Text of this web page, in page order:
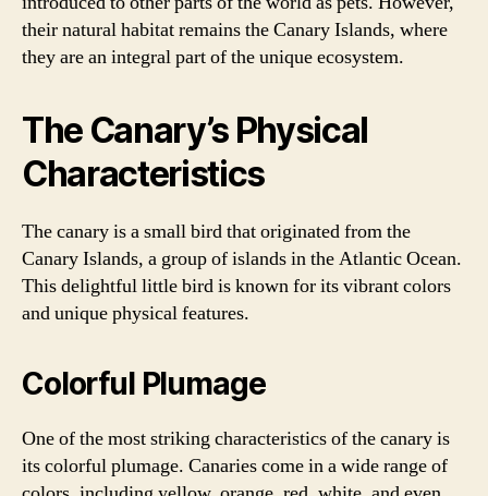
their natural habitat remains the Canary Islands, where
they are an integral part of the unique ecosystem.
The Canary’s Physical
Characteristics
The canary is a small bird that originated from the
Canary Islands, a group of islands in the Atlantic Ocean.
This delightful little bird is known for its vibrant colors
and unique physical features.
Colorful Plumage
One of the most striking characteristics of the canary is
its colorful plumage. Canaries come in a wide range of